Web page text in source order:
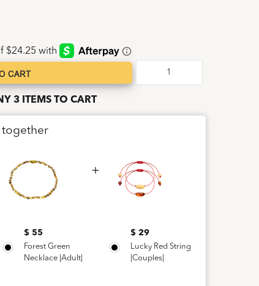
CART
3 ITEMS TO CART
together
$ 55
Forest Green
Necklace |Adult|
$ 29
Lucky Red String
|Couples|